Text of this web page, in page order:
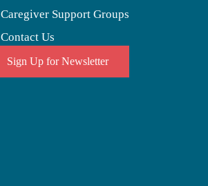
Caregiver Support Groups
Contact Us
Sign Up for Newsletter